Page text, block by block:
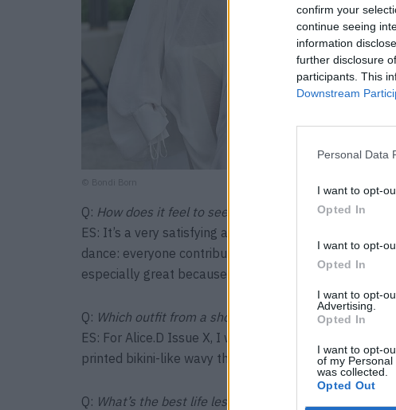
confirm your
continue seeing
information
further disclosure
participants. This
Downstream
Personal Data
I want to opt-
Opted In
I want to opt-
Opted In
I want to opt-
Advertising.
Opted In
I want to opt-
of my
was collected.
Opted Out
Q: How does it feel to see yourself on a magazine cover?
ES: It’s a very satisfying and surreal feeling. You
dance: everyone contributes and in the end you have
especially great because you can hold them in your
Q: Which outfit from a shoot do you wish you had
ES: For Alice.D Issue X, I wore a jumpsuit that was
printed bikini-like wavy things hanging off my body –
Q: What’s the best life lesson that modeling has taught